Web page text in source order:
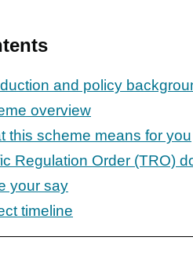
and policy
overview
this scheme means for you
Regulation Order (TRO)
your say
timeline